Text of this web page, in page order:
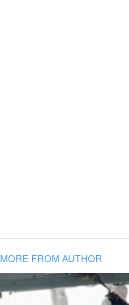
MORE FROM AUTHOR